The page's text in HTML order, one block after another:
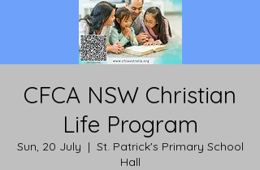
CFCA NSW Christian
Life Program
Sun, 20 July
  |
St. Patrick's Primary School
Hall